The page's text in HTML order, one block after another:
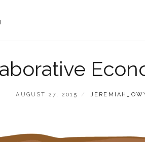
POSTED
AUGUST 27, 2015 BY